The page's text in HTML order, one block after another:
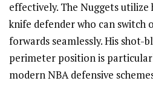
effectively. The Nuggets utilize
knife defender who can switch
forwards seamlessly. His shot-
perimeter position is
modern NBA defensive